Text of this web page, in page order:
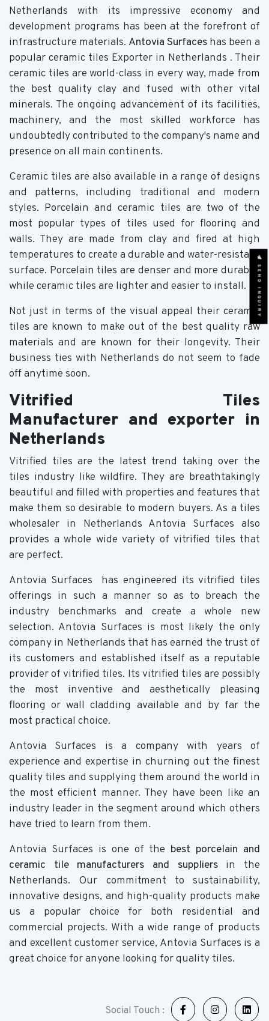
Netherlands with its impressive economy and
development programs has been at the forefront of
infrastructure materials. Antovia Surfaces has been a
popular ceramic tiles Exporter in Netherlands . Their
ceramic tiles are world-class in every way, made from
the best quality clay and fused with other vital
minerals. The ongoing advancement of its facilities,
machinery, and the most skilled workforce has
undoubtedly contributed to the company's name and
presence on all main continents.
Ceramic tiles are also available in a range of designs
and patterns, including traditional and modern
styles. Porcelain and ceramic tiles are two of the
most popular types of tiles used for flooring and
walls. They are made from clay and fired at high
temperatures to create a durable and water-resistant
surface. Porcelain tiles are denser and more durable,
while ceramic tiles are lighter and easier to install.
Not just in terms of the visual appeal their ceramic
tiles are known to make out of the best quality raw
materials and are known for their longevity. Their
business ties with Netherlands do not seem to fade
off anytime soon.
Vitrified Tiles
Manufacturer and exporter in
Netherlands
Vitrified tiles are the latest trend taking over the
tiles industry like wildfire. They are breathtakingly
beautiful and filled with properties and features that
make them so desirable to modern buyers. As a tiles
wholesaler in Netherlands Antovia Surfaces also
provides a whole wide variety of vitrified tiles that
are perfect.
Antovia Surfaces has engineered its vitrified tiles
offerings in such a manner so as to breach the
industry benchmarks and create a whole new
selection. Antovia Surfaces is most likely the only
company in Netherlands that has earned the trust of
its customers and established itself as a reputable
provider of vitrified tiles. Its vitrified tiles are possibly
the most inventive and aesthetically pleasing
flooring or wall cladding available and by far the
most practical choice.
Antovia Surfaces is a company with years of
experience and expertise in churning out the finest
quality tiles and supplying them around the world in
the most efficient manner. They have been like an
industry leader in the segment around which others
have tried to learn from them.
Antovia Surfaces is one of the best porcelain and
ceramic tile manufacturers and suppliersin the
Netherlands. Our commitment to sustainability,
innovative designs, and high-quality products make
us a popular choice for both residential and
commercial projects. With a wide range of products
and excellent customer service, Antovia Surfaces is a
great choice for anyone looking for quality tiles.
Social Touch :
SEND INQUIRY